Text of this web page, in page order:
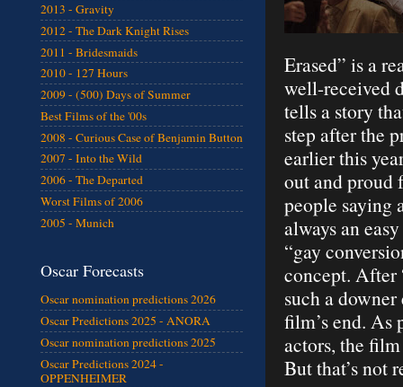
Erased” is a
well-received
tells a story
step after the
earlier this
out and proud
people saying
always an
“gay
concept. After
such a
film’s end. As
actors, the
But that’s not
2013 - Gravity
2012 - The Dark Knight Rises
2011 - Bridesmaids
2010 - 127 Hours
2009 - (500) Days of Summer
Best Films of the '00s
2008 - Curious Case of Benjamin Button
2007 - Into the Wild
2006 - The Departed
Worst Films of 2006
2005 - Munich
Oscar Forecasts
Oscar nomination predictions 2026
Oscar Predictions 2025 - ANORA
Oscar nomination predictions 2025
Oscar Predictions 2024 -
OPPENHEIMER